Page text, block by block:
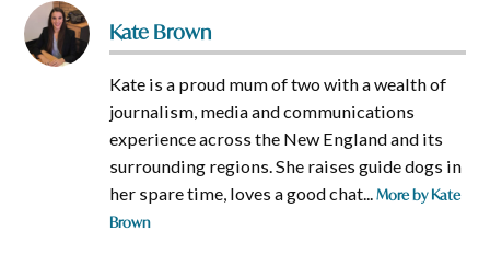
Kate Brown
Kate is a proud mum of two with a wealth of
journalism, media and communications
experience across the New England and its
surrounding regions. She raises guide dogs in
her spare time, loves a good chat...More by Kate
Brown